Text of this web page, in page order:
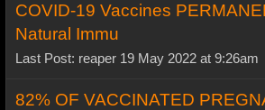
COVID-19 Vaccines
Natural Immu
Last Post: reaper 19 May 2022 at 9:26am
82% OF VACCINATED